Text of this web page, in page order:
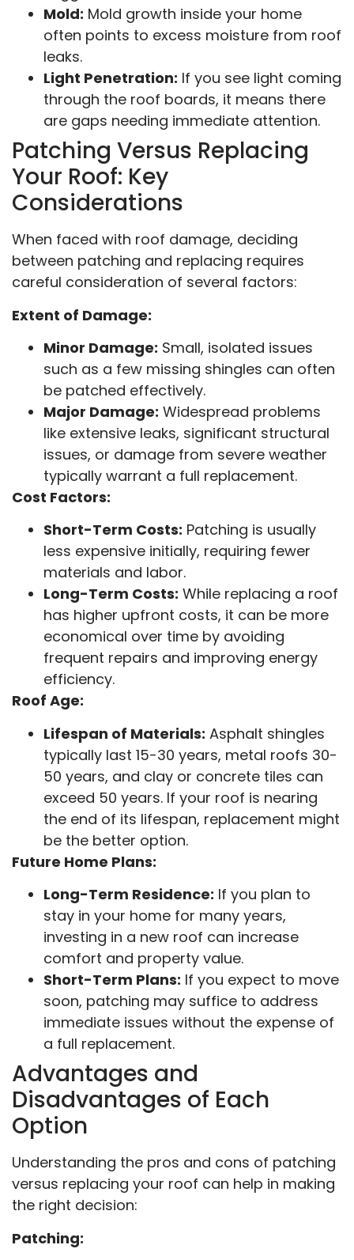
Mold: Mold growth inside your home
often points to excess moisture from roof
leaks.
Light Penetration: If you see light coming
through the roof boards, it means there
are gaps needing immediate attention.
Patching Versus Replacing
Your Roof: Key
Considerations
When faced with roof damage, deciding
between patching and replacing requires
careful consideration of several factors:
Extent of Damage:
Minor Damage: Small, isolated issues
such as a few missing shingles can often
be patched effectively.
Major Damage: Widespread problems
like extensive leaks, significant structural
issues, or damage from severe weather
typically warrant a full replacement.
Cost Factors:
Short-Term Costs: Patching is usually
less expensive initially, requiring fewer
materials and labor.
Long-Term Costs: While replacing a roof
has higher upfront costs, it can be more
economical over time by avoiding
frequent repairs and improving energy
efficiency.
Roof Age:
Lifespan of Materials: Asphalt shingles
typically last 15-30 years, metal roofs 30-
50 years, and clay or concrete tiles can
exceed 50 years. If your roof is nearing
the end of its lifespan, replacement might
be the better option.
Future Home Plans:
Long-Term Residence: If you plan to
stay in your home for many years,
investing in a new roof can increase
comfort and property value.
Short-Term Plans: If you expect to move
soon, patching may suffice to address
immediate issues without the expense of
a full replacement.
Advantages and
Disadvantages of Each
Option
Understanding the pros and cons of patching
versus replacing your roof can help in making
the right decision:
Patching: